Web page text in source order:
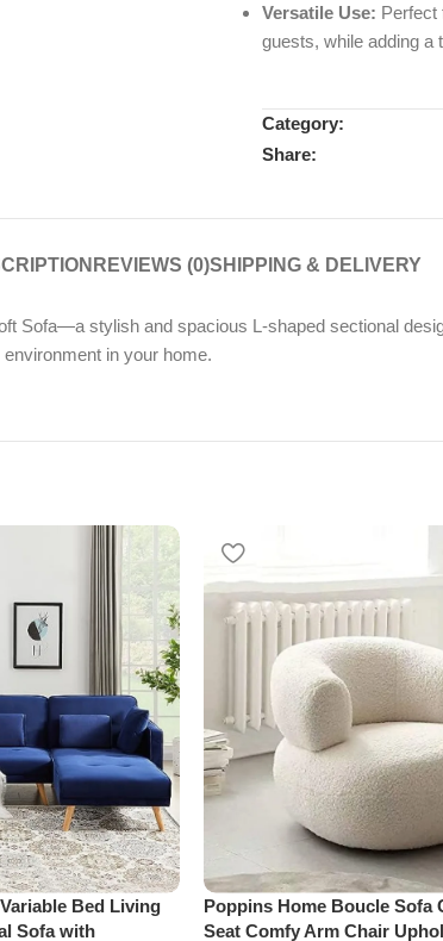
Versatile Use: Perfect
guests, while adding a
Category:
Share:
REVIEWS (0)SHIPPING & DELIVERY
Sofa—a stylish and spacious L-shaped sectional
in your home.
Bed Living
Sofa with
Poppins Home Boucle Sofa
Seat Comfy Arm Chair